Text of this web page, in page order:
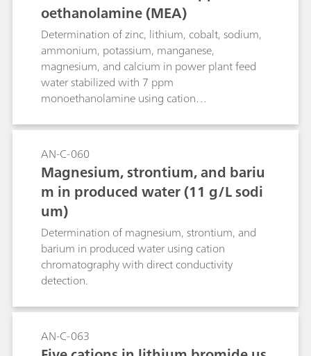
oethanolamine (MEA)
Determination of zinc, lithium, cobalt, sodium,
ammonium, potassium, manganese,
magnesium, and calcium in power plant feed
water stabilized with 7 ppm
monoethanolamine using cation
detection.
AN-C-060
Magnesium, strontium, and bariu
m in produced water (11 g/L sodi
um)
Determination of magnesium, strontium, and
barium in produced water using cation
chromatography with direct conductivity
detection.
AN-C-063